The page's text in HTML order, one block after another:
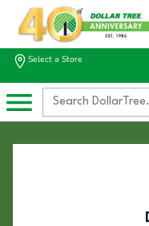
Select a Store